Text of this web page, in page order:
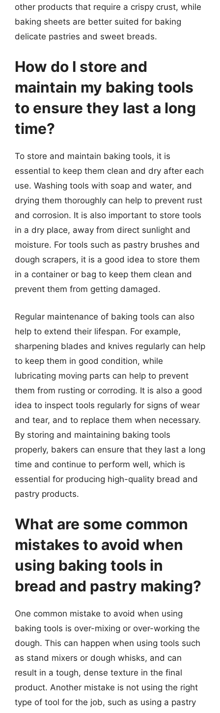
other products that require a crispy crust, while
baking sheets are better suited for baking
delicate pastries and sweet breads.
How do I store and
maintain my baking tools
to ensure they last a long
time?
To store and maintain baking tools, it is
essential to keep them clean and dry after each
use. Washing tools with soap and water, and
drying them thoroughly can help to prevent rust
and corrosion. It is also important to store tools
in a dry place, away from direct sunlight and
moisture. For tools such as pastry brushes and
dough scrapers, it is a good idea to store them
in a container or bag to keep them clean and
prevent them from getting damaged.
Regular maintenance of baking tools can also
help to extend their lifespan. For example,
sharpening blades and knives regularly can help
to keep them in good condition, while
lubricating moving parts can help to prevent
them from rusting or corroding. It is also a good
idea to inspect tools regularly for signs of wear
and tear, and to replace them when necessary.
By storing and maintaining baking tools
properly, bakers can ensure that they last a long
time and continue to perform well, which is
essential for producing high-quality bread and
pastry products.
What are some common
mistakes to avoid when
using baking tools in
bread and pastry making?
One common mistake to avoid when using
baking tools is over-mixing or over-working the
dough. This can happen when using tools such
as stand mixers or dough whisks, and can
result in a tough, dense texture in the final
product. Another mistake is not using the right
type of tool for the job, such as using a pastry